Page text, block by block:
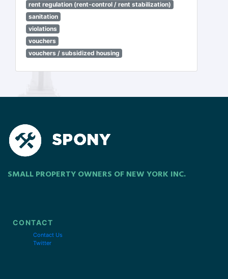
rent regulation (rent-control / rent stabilization)
sanitation
violations
vouchers
vouchers / subsidized housing
SMALL PROPERTY OWNERS OF NEW YORK INC.
CONTACT
Contact Us
Twitter